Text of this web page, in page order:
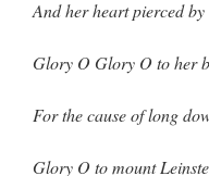
And her heart pierced
Glory O Glory O to her
For the cause of long
Glory O to mount